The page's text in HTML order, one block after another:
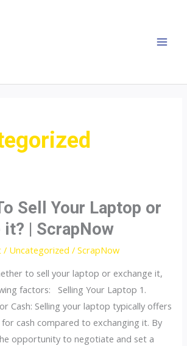
Sell Your Laptop or
it? | ScrapNow
/ Uncategorized /ScrapNow
to sell your laptop or exchange it,
factors: Selling Your Laptop 1.
Cash: Selling your laptop typically offers
cash compared to exchanging it. By
opportunity to negotiate and set a